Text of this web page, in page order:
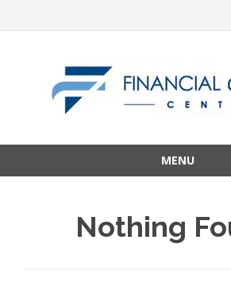
MENU
Nothing